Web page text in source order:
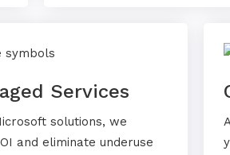
Services
solutions, we
and eliminate underuse